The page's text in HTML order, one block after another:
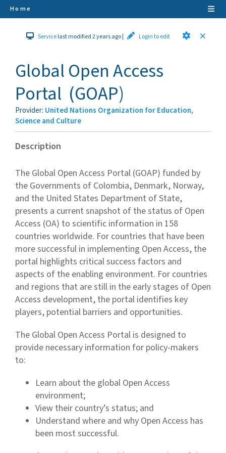
Home
Servicelast modified 2 years ago| Login to edit
Global Open Access
Portal (GOAP)
Provider: United Nations Organization for Education,
Science and Culture
Description
The Global Open Access Portal (GOAP) funded by
the Governments of Colombia, Denmark, Norway,
and the United States Department of State,
presents a current snapshot of the status of Open
Access (OA) to scientific information in 158
countries worldwide. For countries that have been
more successful in implementing Open Access, the
portal highlights critical success factors and
aspects of the enabling environment. For countries
and regions that are still in the early stages of Open
Access development, the portal identifies key
players, potential barriers and opportunities.
The Global Open Access Portal is designed to
provide necessary information for policy-makers
to:
Learn about the global Open Access
environment;
View their country’s status; and
Understand where and why Open Access has
been most successful.